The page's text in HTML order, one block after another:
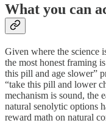
What you can
Given where the science
the most honest framing
this pill and age slower”
“take this pill and lower
mechanism is sound, the
natural senolytic options
reward math on natural